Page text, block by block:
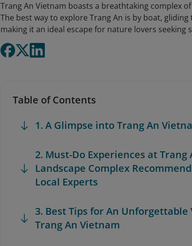
Trang An Vietnam boasts a breathtaking complex
The best way to explore Trang An is by boat,
making it an ideal escape for nature lovers
Table of Contents
1. A Glimpse into Trang An
2. Must-Do Experiences at Trang
Landscape Complex
Local Experts
3. Best Tips for An Unforgettable
Trang An Vietnam